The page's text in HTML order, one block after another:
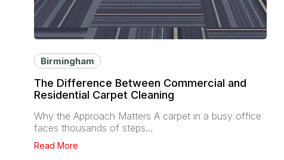
Birmingham
The Difference Between Commercial and
Residential Carpet Cleaning
Why the Approach Matters A carpet in a busy office
faces thousands of steps…
Read More